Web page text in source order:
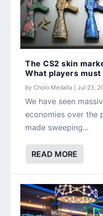
The CS2 skin
What players
byCholo Medalla |Jul 23,
We have seen
economies over the
made sweeping...
READ MORE